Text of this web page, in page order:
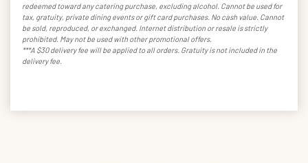
redeemed toward any catering purchase, excluding alcohol. Cannot be used for
tax, gratuity, private dining events or gift card purchases. No cash value. Cannot
be sold, reproduced, or exchanged. Internet distribution or resale is strictly
prohibited. May not be used with other promotional offers.
***A $30 delivery fee will be applied to all orders. Gratuity is not included in the
delivery fee.